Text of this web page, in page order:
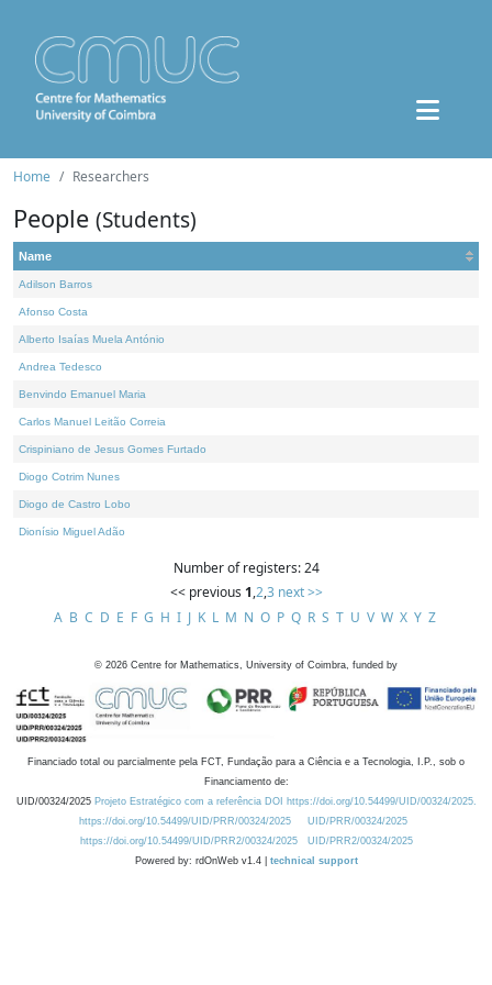
Home Researchers
People (Students)
Name
Adilson Barros
Afonso Costa
Alberto Isaías Muela António
Andrea Tedesco
Benvindo Emanuel Maria
Carlos Manuel Leitão Correia
Crispiniano de Jesus Gomes Furtado
Diogo Cotrim Nunes
Diogo de Castro Lobo
Dionísio Miguel Adão
Number of registers: 24
<< previous 1,2,3 next >>
A B C D E F G H I J K L M N O P Q R S T U V W X Y Z
© 2026 Centre for Mathematics, University of Coimbra, funded by
Financiado total ou parcialmente pela FCT, Fundação para a Ciência e a Tecnologia, I.P., sob o
Financiamento de:
UID/00324/2025 Projeto Estratégico com a referência DOI https://doi.org/10.54499/UID/00324/2025.
https://doi.org/10.54499/UID/PRR/00324/2025
UID/PRR/00324/2025
https://doi.org/10.54499/UID/PRR2/00324/2025
UID/PRR2/00324/2025
Powered by: rdOnWeb v1.4 | technical support